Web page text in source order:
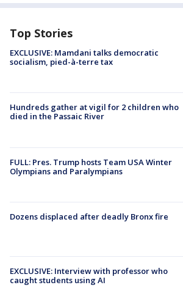
Top Stories
EXCLUSIVE: Mamdani talks democratic
socialism, pied-à-terre tax
Hundreds gather at vigil for 2 children who
died in the Passaic River
FULL: Pres. Trump hosts Team USA Winter
Olympians and Paralympians
Dozens displaced after deadly Bronx fire
EXCLUSIVE: Interview with professor who
caught students using AI